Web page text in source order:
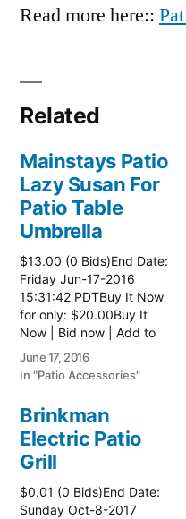
Read more here::
Related
Mainstays Patio
Lazy Susan For
Patio Table
Umbrella
$13.00 (0 Bids)End Date:
Friday Jun-17-2016
15:31:42 PDTBuy It Now
for only: $20.00Buy It
Now | Bid now | Add to
watch list
June 17, 2016
In "Patio Accessories"
Brinkman
Electric Patio
Grill
$0.01 (0 Bids)End Date:
Sunday Oct-8-2017